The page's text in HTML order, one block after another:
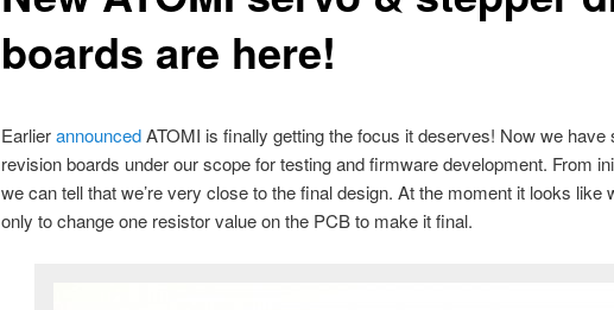
boards are here!
EarlierannouncedATOMI is finally getting the focus it deserves! Now we have
revision boards under our scope for testing and firmware development. From
we can tell that we’re very close to the final design. At the moment it looks like
only to change one resistor value on the PCB to make it final.